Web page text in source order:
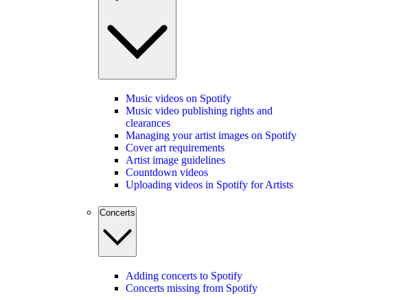
Music videos on Spotify
Music video publishing rights and
clearances
Managing your artist images on Spotify
Cover art requirements
Artist image guidelines
Countdown videos
Uploading videos in Spotify for Artists
Concerts
Adding concerts to Spotify
Concerts missing from Spotify